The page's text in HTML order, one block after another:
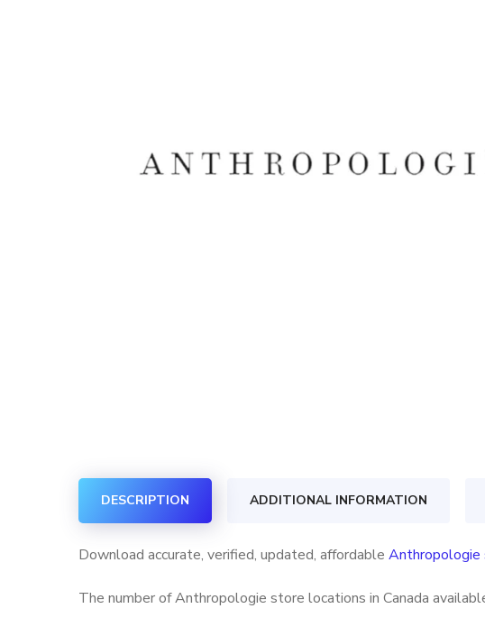
DESCRIPTION ADDITIONAL INFORMATION
Download accurate, verified, updated, affordable Anthropologie
The number of Anthropologie store locations in Canada